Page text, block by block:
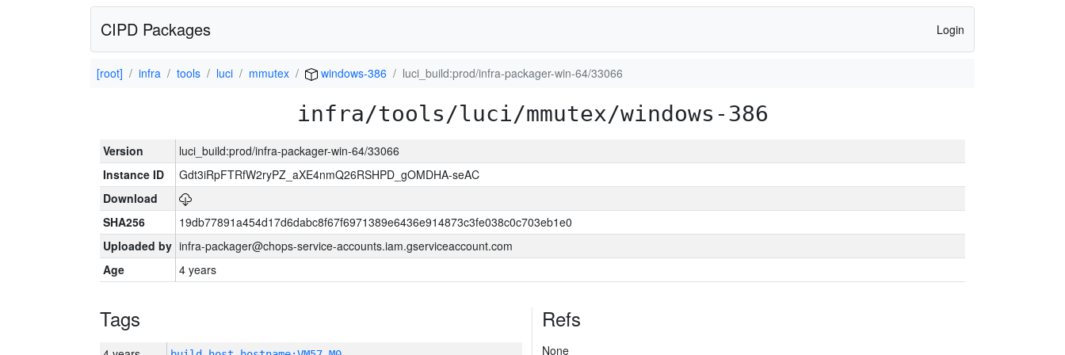
CIPD Packages Login
[root] infra tools luci mmutex windows-386 luci_build:prod/infra-packager-win-64/33066
infra/tools/luci/mmutex/windows-386
Version
luci_build:prod/infra-packager-win-64/33066
Instance ID
Gdt3iRpFTRfW2ryPZ_aXE4nmQ26RSHPD_gOMDHA-seAC
Download
SHA256
19db77891a454d17d6dabc8f67f6971389e6436e914873c3fe038c0c703eb1e0
Uploaded by infra-packager@chops-service-accounts.iam.gserviceaccount.com
Age
4 years
Tags Refs
None